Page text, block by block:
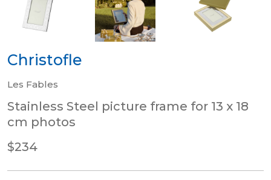
Christofle
Les Fables
Stainless Steel picture frame for 13 x 18
cm photos
$234